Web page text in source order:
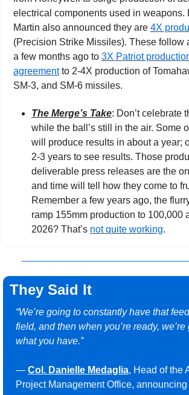
electrical components used in weapons.
Martin also announced they are 4X
(Precision Strike Missiles). These follow
a few months ago to 3X Patriot
agreement to 2-4X production of
SM-3, and SM-6 missiles.
The Merge’s Take: Don’t celebrate
while the ball’s still in the air. Some
will produce results in about a year;
2-3 years to see results. Those
deliverable press releases are the
and time will tell how they come to
Remember a few years ago, the
ramp 155mm production to 100,000
2026? That’s not quite working.
They Said It
“We’re going to constantly have that
field, and then when you’re ready,
what you have.”
— Col. Danielle Medaglia, Head of the
Project Management Office,